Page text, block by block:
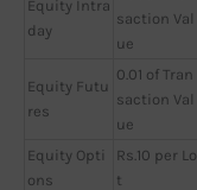
Equity Intra
day
saction Val
ue
Equity Futu
res
0.01 of Tran
saction Val
ue
Equity Opti
ons
Rs.10 per Lo
t